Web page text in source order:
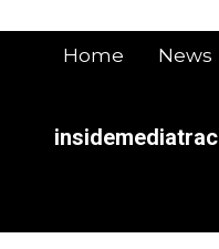
Home News